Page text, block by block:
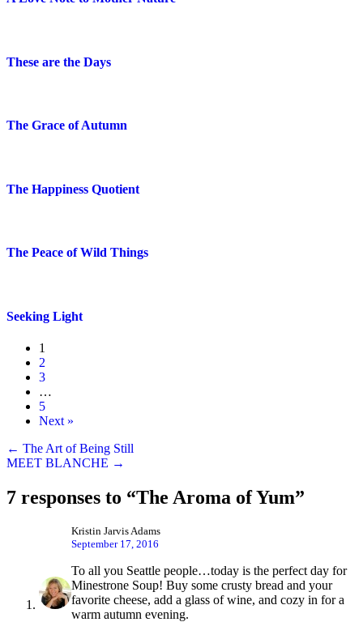
These are the Days
The Grace of Autumn
The Happiness Quotient
The Peace of Wild Things
Seeking Light
1
2
3
…
5
Next »
Posts
navigation
← The Art of Being Still
MEET BLANCHE →
7 responses to “The Aroma of Yum”
Kristin Jarvis Adams
September 17, 2016
To all you Seattle people…today is the perfect day for
Minestrone Soup! Buy some crusty bread and your
favorite cheese, add a glass of wine, and cozy in for a
warm autumn evening.